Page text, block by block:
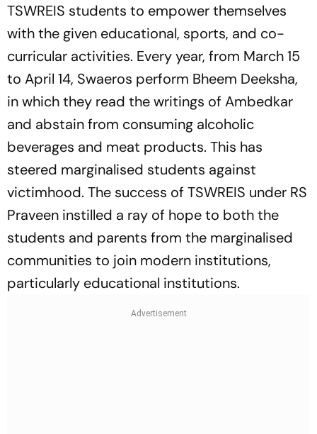
TSWREIS students to empower themselves
with the given educational, sports, and co-
curricular activities. Every year, from March 15
to April 14, Swaeros perform Bheem Deeksha,
in which they read the writings of Ambedkar
and abstain from consuming alcoholic
beverages and meat products. This has
steered marginalised students against
victimhood. The success of TSWREIS under RS
Praveen instilled a ray of hope to both the
students and parents from the marginalised
communities to join modern institutions,
particularly educational institutions.